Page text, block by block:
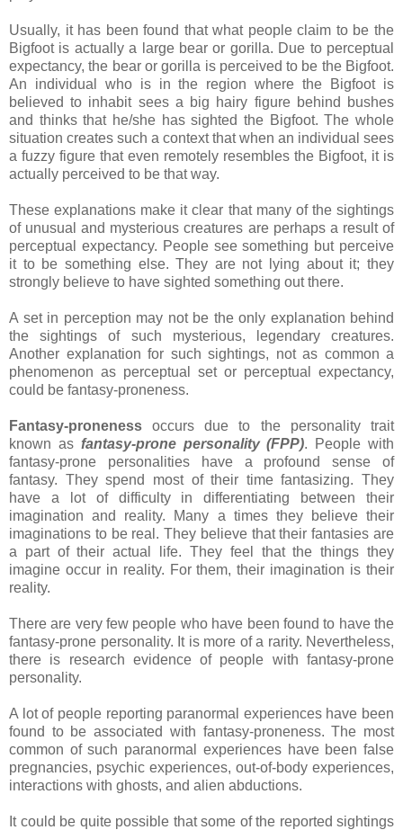
Usually, it has been found that what people claim to be the
Bigfoot is actually a large bear or gorilla. Due to perceptual
expectancy, the bear or gorilla is perceived to be the Bigfoot.
An individual who is in the region where the Bigfoot is
believed to inhabit sees a big hairy figure behind bushes
and thinks that he/she has sighted the Bigfoot. The whole
situation creates such a context that when an individual sees
a fuzzy figure that even remotely resembles the Bigfoot, it is
actually perceived to be that way.
These explanations make it clear that many of the sightings
of unusual and mysterious creatures are perhaps a result of
perceptual expectancy. People see something but perceive
it to be something else. They are not lying about it; they
strongly believe to have sighted something out there.
A set in perception may not be the only explanation behind
the sightings of such mysterious, legendary creatures.
Another explanation for such sightings, not as common a
phenomenon as perceptual set or perceptual expectancy,
could be fantasy-proneness.
Fantasy-proneness occurs due to the personality trait
known as fantasy-prone personality (FPP). People with
fantasy-prone personalities have a profound sense of
fantasy. They spend most of their time fantasizing. They
have a lot of difficulty in differentiating between their
imagination and reality. Many a times they believe their
imaginations to be real. They believe that their fantasies are
a part of their actual life. They feel that the things they
imagine occur in reality. For them, their imagination is their
reality.
There are very few people who have been found to have the
fantasy-prone personality. It is more of a rarity. Nevertheless,
there is research evidence of people with fantasy-prone
personality.
A lot of people reporting paranormal experiences have been
found to be associated with fantasy-proneness. The most
common of such paranormal experiences have been false
pregnancies, psychic experiences, out-of-body experiences,
interactions with ghosts, and alien abductions.
It could be quite possible that some of the reported sightings